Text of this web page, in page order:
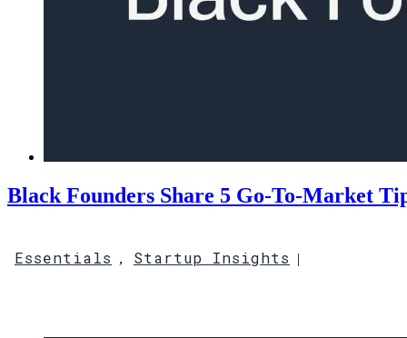
Black Founders Share 5 Go-To-Market
Essentials , Startup Insights |